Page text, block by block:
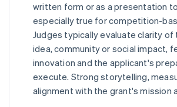
written form or as a presentation
especially true for competition-
Judges typically evaluate clarity of
idea, community or social impact,
innovation and the applicant's
execute. Strong storytelling,
alignment with the grant's mission